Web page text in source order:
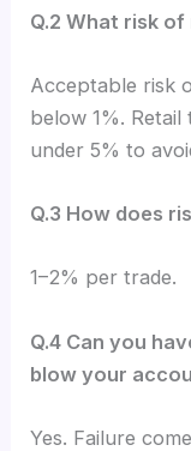
Q.2 What risk
Acceptable risk
below 1%.
under 5% to
Q.3 How does
1–2% per trade.
Q.4 Can you
blow your
Yes. Failure